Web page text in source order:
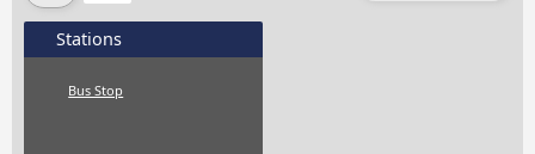
Stations
Bus Stop